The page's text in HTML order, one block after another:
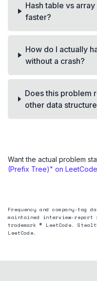
Hash table vs
faster?
How do I actually
without a crash?
Does this problem
other data
Want the actual problem
(Prefix Tree)" on
Frequency and company-tag
maintained interview-report
trademark © LeetCode.
LeetCode.